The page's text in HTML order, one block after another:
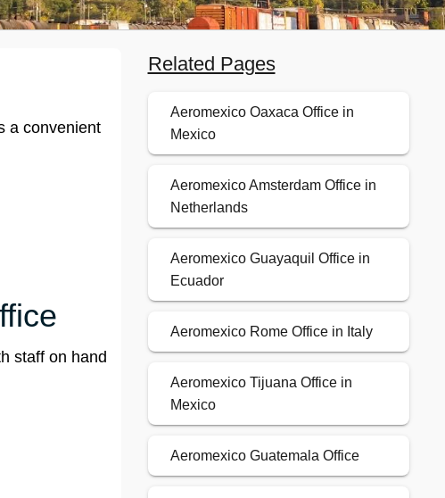
a convenient
staff on hand
Related Pages
Aeromexico Oaxaca Office in
Mexico
Aeromexico Amsterdam Office in
Netherlands
Aeromexico Guayaquil Office in
Ecuador
Aeromexico Rome Office in Italy
Aeromexico Tijuana Office in
Mexico
Aeromexico Guatemala Office